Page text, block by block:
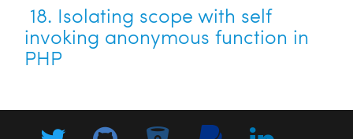
18. Isolating scope with self
invoking anonymous function in
PHP